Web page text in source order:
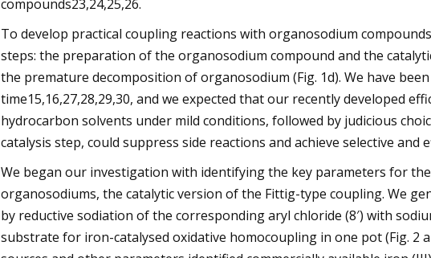
compounds23,24,25,26.
To develop practical coupling reactions with organosodium
steps: the preparation of the organosodium compound and the
the premature decomposition of organosodium (Fig. 1d). We have
time15,16,27,28,29,30, and we expected that our recently developed
hydrocarbon solvents under mild conditions, followed by judicious
catalysis step, could suppress side reactions and achieve selective
We began our investigation with identifying the key parameters for
organosodiums, the catalytic version of the Fittig-type coupling. We
by reductive sodiation of the corresponding aryl chloride (8′) with
substrate for iron-catalysed oxidative homocoupling in one pot (Fig. 2